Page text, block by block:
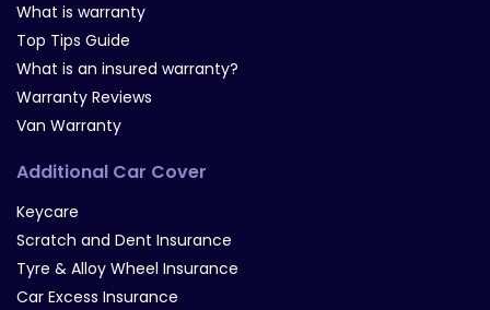
What is warranty
Top Tips Guide
What is an insured warranty?
Warranty Reviews
Van Warranty
Additional Car Cover
Keycare
Scratch and Dent Insurance
Tyre & Alloy Wheel Insurance
Car Excess Insurance